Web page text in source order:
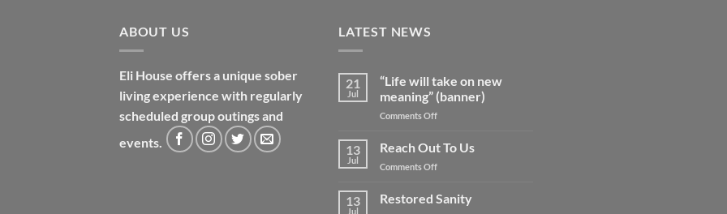
ABOUT US
Eli House offers a unique sober
living experience with regularly
scheduled group outings and
events.
LATEST NEWS
21
Jul
“Life will take on new
meaning” (banner)
Comments Offon
will
meaning”
13
Jul
Reach Out To Us
Comments Offon
Out
13
Jul
Restored Sanity